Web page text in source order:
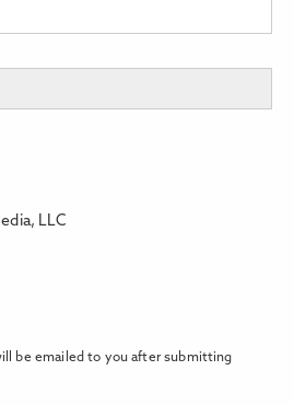
LLC
be emailed to you after submitting